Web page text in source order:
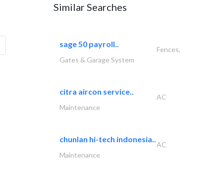
Similar Searches
sage 50 payroll..
Fences,
Gates & Garage System
citra aircon service..
AC
Maintenance
chunlan hi-tech indonesia..
AC
Maintenance